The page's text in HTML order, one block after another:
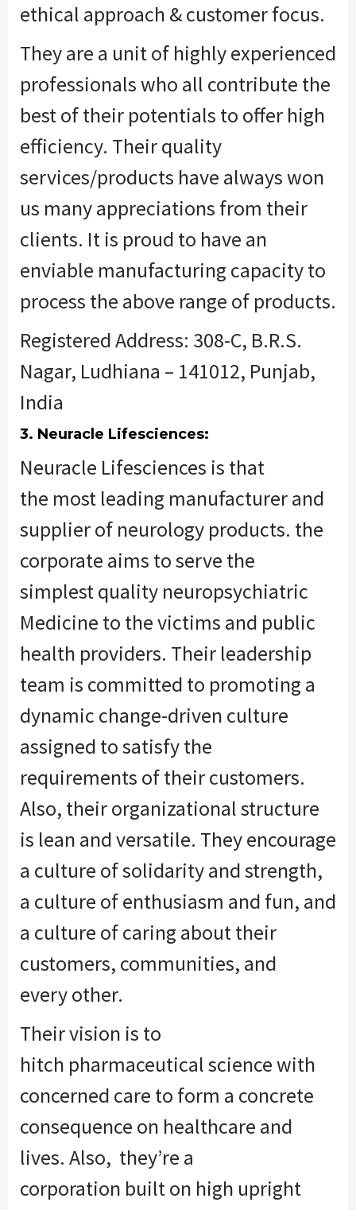
ethical approach & customer focus.
They are a unit of highly experienced
professionals who all contribute the
best of their potentials to offer high
efficiency. Their quality
services/products have always won
us many appreciations from their
clients. It is proud to have an
enviable manufacturing capacity to
process the above range of products.
Registered Address: 308-C, B.R.S.
Nagar, Ludhiana – 141012, Punjab,
India
3. Neuracle Lifesciences:
Neuracle Lifesciences is that
the most leading manufacturer and
supplier of neurology products. the
corporate aims to serve the
simplestquality neuropsychiatric
Medicine to the victims and public
health providers. Their leadership
team is committed to promoting a
dynamic change-driven culture
assigned to satisfythe
requirements of their customers.
Also, their organizational structure
is lean and versatile. They encourage
a culture of solidarity and strength,
a culture of enthusiasm and fun, and
a culture of caring about their
customers, communities, and
everyother.
Their vision is to
hitch pharmaceutical science with
concerned care to form a concrete
consequence on healthcare and
lives. Also, they’re a
corporation built on high upright